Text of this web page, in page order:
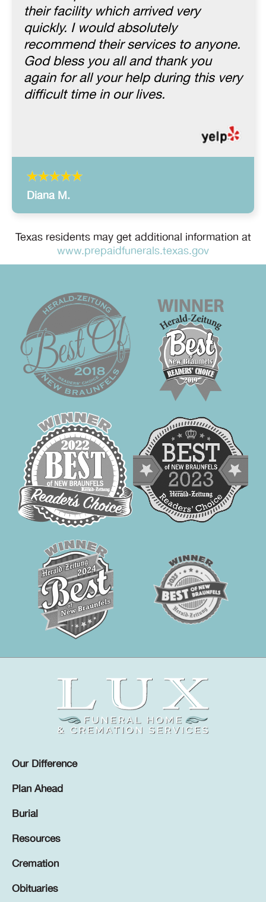
their facility which arrived very
quickly. I would absolutely
recommend their services to anyone.
God bless you all and thank you
again for all your help during this very
difficult time in our lives.
Diana M.
Texas residents may get additional information at
www.prepaidfunerals.texas.gov
Our Difference
Plan Ahead
Burial
Resources
Cremation
Obituaries